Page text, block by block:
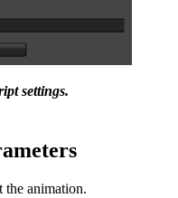
settings.
the animation.